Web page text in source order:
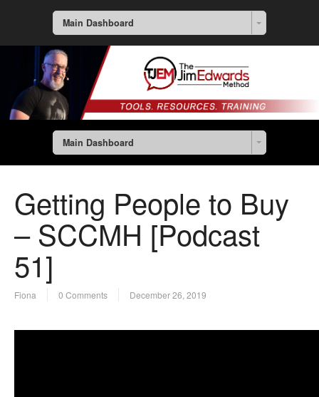
Main Dashboard
Main Dashboard
Getting People to Buy
– SCCMH [Podcast
51]
Fiona 0 Comments December 26, 2019